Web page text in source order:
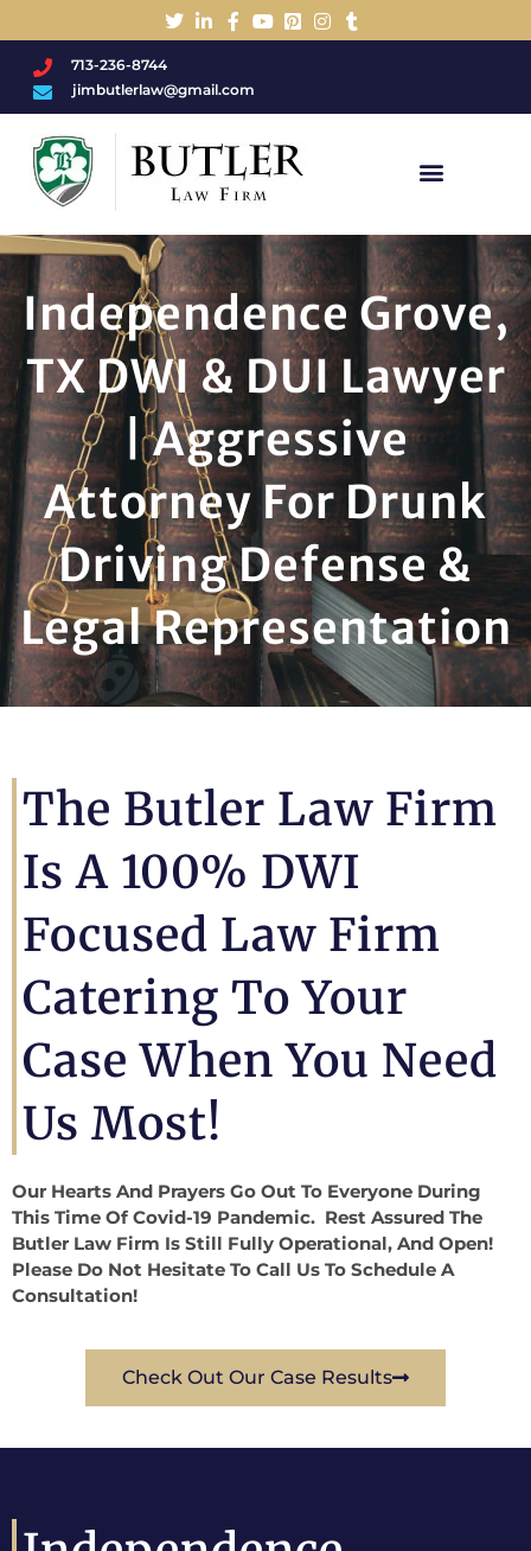
713-236-8744
jimbutlerlaw@gmail.com
Independence Grove,
TX DWI & DUI Lawyer
| Aggressive
Attorney For Drunk
Driving Defense &
Legal Representation
The Butler Law Firm
Is A 100% DWI
Focused Law Firm
Catering To Your
Case When You Need
Us Most!
Our Hearts And Prayers Go Out To Everyone During
This Time Of Covid-19 Pandemic. Rest Assured The
Butler Law Firm Is Still Fully Operational, And Open!
Please Do Not Hesitate To Call Us To Schedule A
Consultation!
Check Out Our Case Results